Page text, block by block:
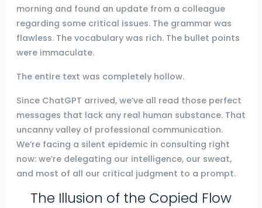
morning and found an update from a colleague
regarding some critical issues. The grammar was
flawless. The vocabulary was rich. The bullet points
were immaculate.
The entire text was completely hollow.
Since ChatGPT arrived, we’ve all read those perfect
messages that lack any real human substance. That
uncanny valley of professional communication.
We’re facing a silent epidemic in consulting right
now: we’re delegating our intelligence, our sweat,
and most of all our critical judgment to a prompt.
The Illusion of the Copied Flow